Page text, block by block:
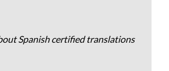
Spanish certified translations